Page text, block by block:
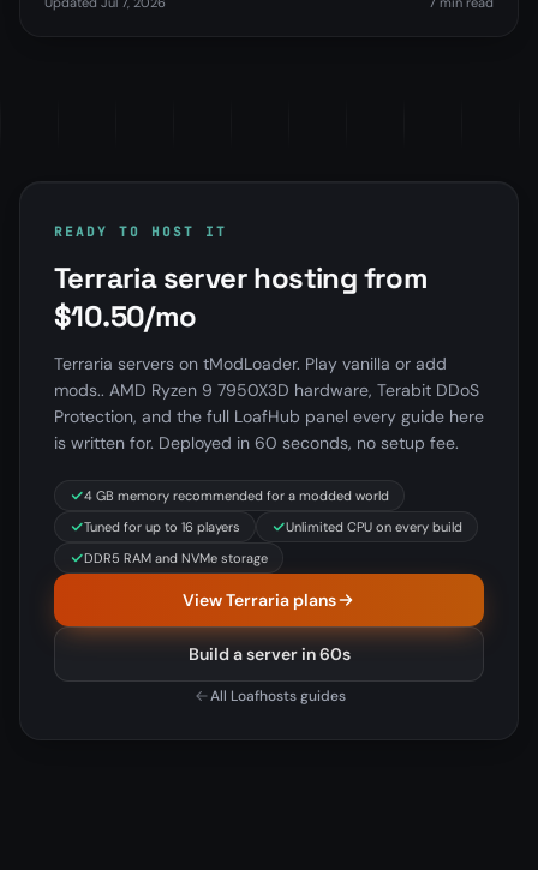
READY TO HOST IT
Terraria server hosting from
$10.50/mo
Terraria servers on tModLoader. Play vanilla or add
mods.. AMD Ryzen 9 7950X3D hardware, Terabit DDoS
Protection, and the full LoafHub panel every guide here
is written for. Deployed in 60 seconds, no setup fee.
4 GB memory recommended for a modded world
Tuned for up to 16 players
Unlimited CPU on every build
DDR5 RAM and NVMe storage
View Terraria plans
Build a server in 60s
All Loafhosts guides